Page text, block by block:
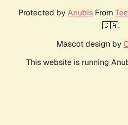
Protected by AnubisFrom
🇨🇦.
Mascot design by
This website is running